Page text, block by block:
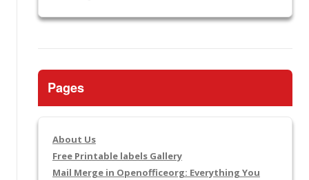
Pages
About Us
Free Printable labels Gallery
Mail Merge in Openofficeorg: Everything You